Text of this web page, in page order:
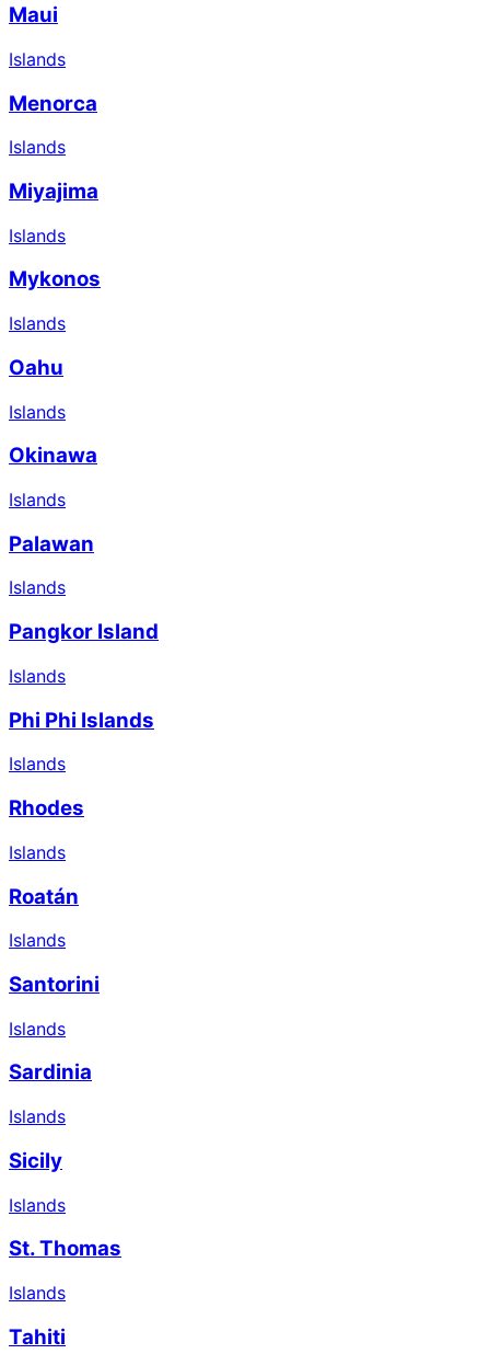
Maui
Islands
Menorca
Islands
Miyajima
Islands
Mykonos
Islands
Oahu
Islands
Okinawa
Islands
Palawan
Islands
Pangkor Island
Islands
Phi Phi Islands
Islands
Rhodes
Islands
Roatán
Islands
Santorini
Islands
Sardinia
Islands
Sicily
Islands
St. Thomas
Islands
Tahiti